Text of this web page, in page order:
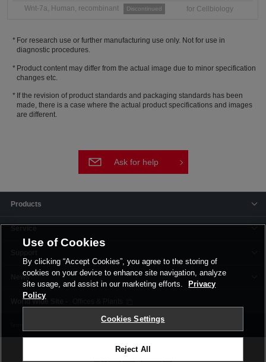
Wnt-7a, Human, recombinant
Discontinued for Cellbiology
For research use or further manufacturing use only. Not for use in
diagnostic procedures.
Product content may differ from the actual image due to minor specification
changes etc.
If the revision of product standards and packaging standards has been
made, there is a case where the actual product specifications and images
are different.
Ask for help
Products
News
Privacy Policy Corporate Site
Use of Cookies
By clicking “Accept Cookies”, you agree to the storing of
cookies on your device to enhance site navigation, analyze
site usage, and assist in our marketing efforts.
Privacy
Policy
Cookies Settings
Reject All